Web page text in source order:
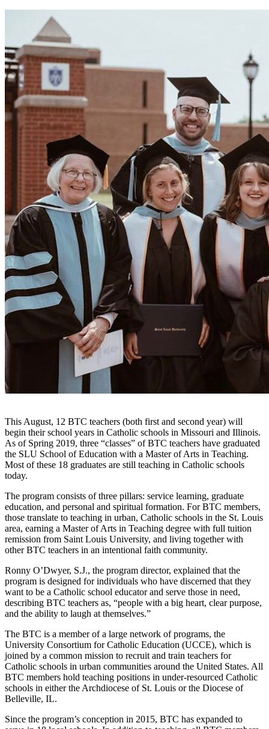
This August, 12 BTC teachers (both first and second year) will
begin their school years in Catholic schools in Missouri and Illinois.
As of Spring 2019, three “classes” of BTC teachers have graduated
the SLU School of Education with a Master of Arts in Teaching.
Most of these 18 graduates are still teaching in Catholic schools
today.
The program consists of three pillars: service learning, graduate
education, and personal and spiritual formation. For BTC members,
those translate to teaching in urban, Catholic schools in the St. Louis
area, earning a Master of Arts in Teaching degree with full tuition
remission from Saint Louis University, and living together with
other BTC teachers in an intentional faith community.
Ronny O’Dwyer, S.J., the program director, explained that the
program is designed for individuals who have discerned that they
want to be a Catholic school educator and serve those in need,
describing BTC teachers as, “people with a big heart, clear purpose,
and the ability to laugh at themselves.”
The BTC is a member of a large network of programs, the
University Consortium for Catholic Education (UCCE), which is
joined by a common mission to recruit and train teachers for
Catholic schools in urban communities around the United States. All
BTC members hold teaching positions in under-resourced Catholic
schools in either the Archdiocese of St. Louis or the Diocese of
Belleville, IL.
Since the program’s conception in 2015, BTC has expanded to